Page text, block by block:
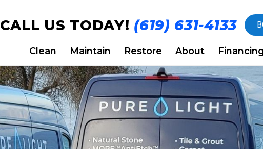
CALL US TODAY! (619) 631-4133
Clean Maintain Restore About